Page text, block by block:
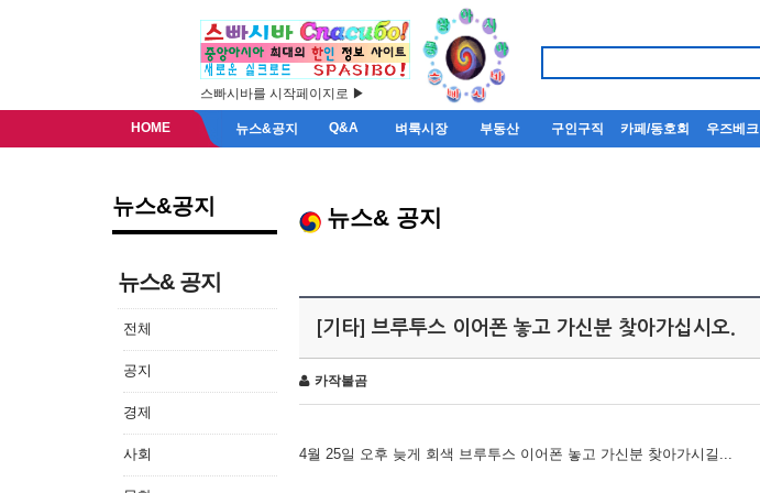
스빠시바를 시작페이지로 ▶
HOME 뉴스&공지 Q&A 벼룩시장 부동산 구인구직 카페/동호회 우즈베크
뉴스&공지
뉴스& 공지
전체
공지
경제
사회
뉴스& 공지
[기타] 브루투스 이어폰 놓고 가신분 찾아가십시오.
카작불곰
4월 25일 오후 늦게 회색 브루투스 이어폰 놓고 가신분 찾아가시길...